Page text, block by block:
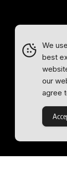
We
best
our
agree